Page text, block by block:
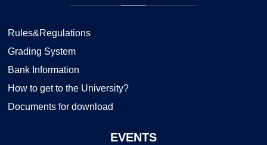
Rules&Regulations
Grading System
Bank Information
How to get to the University?
Documents for download
EVENTS